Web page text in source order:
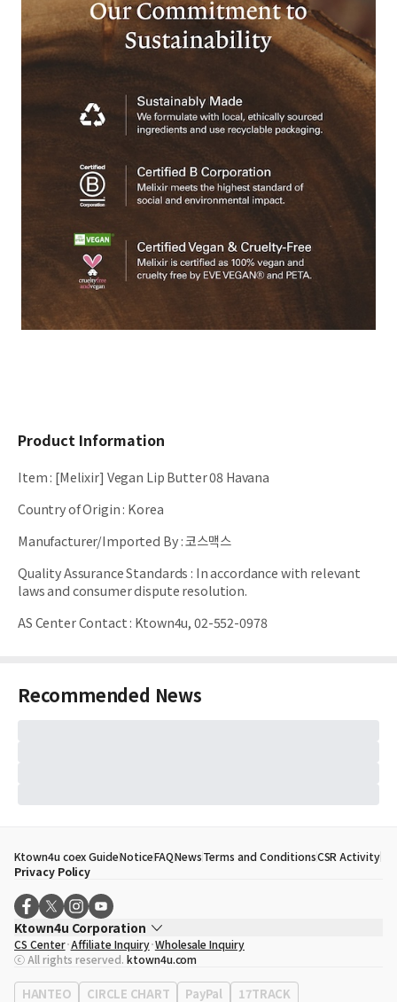
Product Information
Item: [Melixir] Vegan Lip Butter 08 Havana
Country of Origin: Korea
Manufacturer/Imported By:코스맥스
Quality Assurance Standards : In accordance with relevant
laws and consumer dispute resolution.
AS Center Contact: Ktown4u, 02-552-0978
Recommended News
Ktown4u coex GuideNoticeFAQNewsTerms and ConditionsCSR Activity
Privacy Policy
Ktown4u Corporation
CEO
Song Hyo Min
Business Registration No. 120-87-71116
Office Address513, Yeongdong-daero, Gangnam-gu, Seoul, Republic of
Korea
CS Center Affiliate Inquiry Wholesale Inquiry
ⓒ All rights reserved. ktown4u.com
HANTEO CIRCLE CHART PayPal 17TRACK